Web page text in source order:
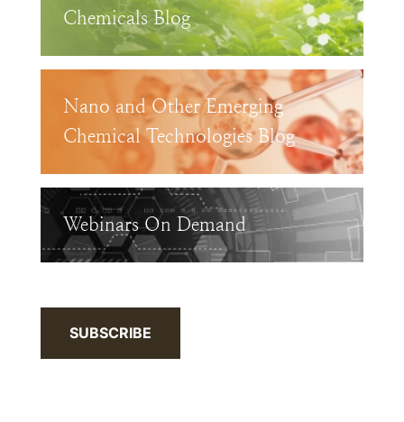
Chemicals Blog
Nano and Other Emerging
Chemical Technologies Blog
Webinars On Demand
SUBSCRIBE